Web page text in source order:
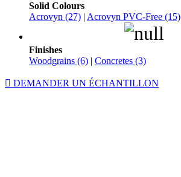
Solid Colours
Acrovyn (27) | Acrovyn PVC-Free (15)
Finishes
Woodgrains (6) | Concretes (3)
DEMANDER UN ÉCHANTILLON